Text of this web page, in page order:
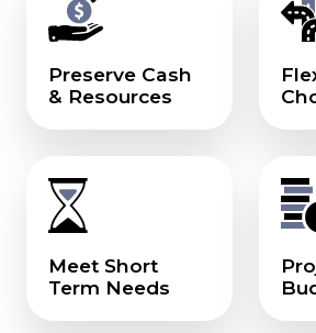
Preserve Cash
& Resources
Meet Short
Term Needs